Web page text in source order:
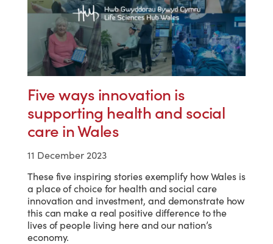
Five ways innovation is
supporting health and social
care in Wales
11 December 2023
These five inspiring stories exemplify how Wales is
a place of choice for health and social care
innovation and investment, and demonstrate how
this can make a real positive difference to the
lives of people living here and our nation’s
economy.